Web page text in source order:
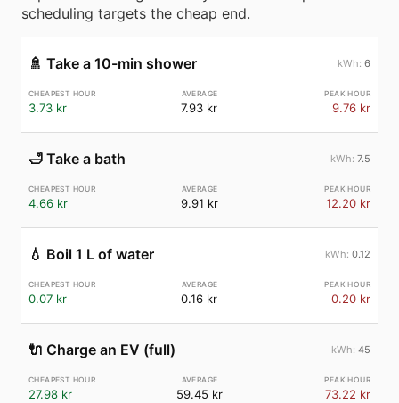
scheduling targets the cheap end.
🚿 Take a 10-min shower 6
3.73 kr 7.93 kr 9.76 kr
🛁 Take a bath 7.5
4.66 kr 9.91 kr 12.20 kr
💧 Boil 1 L of water 0.12
0.07 kr 0.16 kr 0.20 kr
🔌 Charge an EV (full) 45
27.98 kr 59.45 kr 73.22 kr